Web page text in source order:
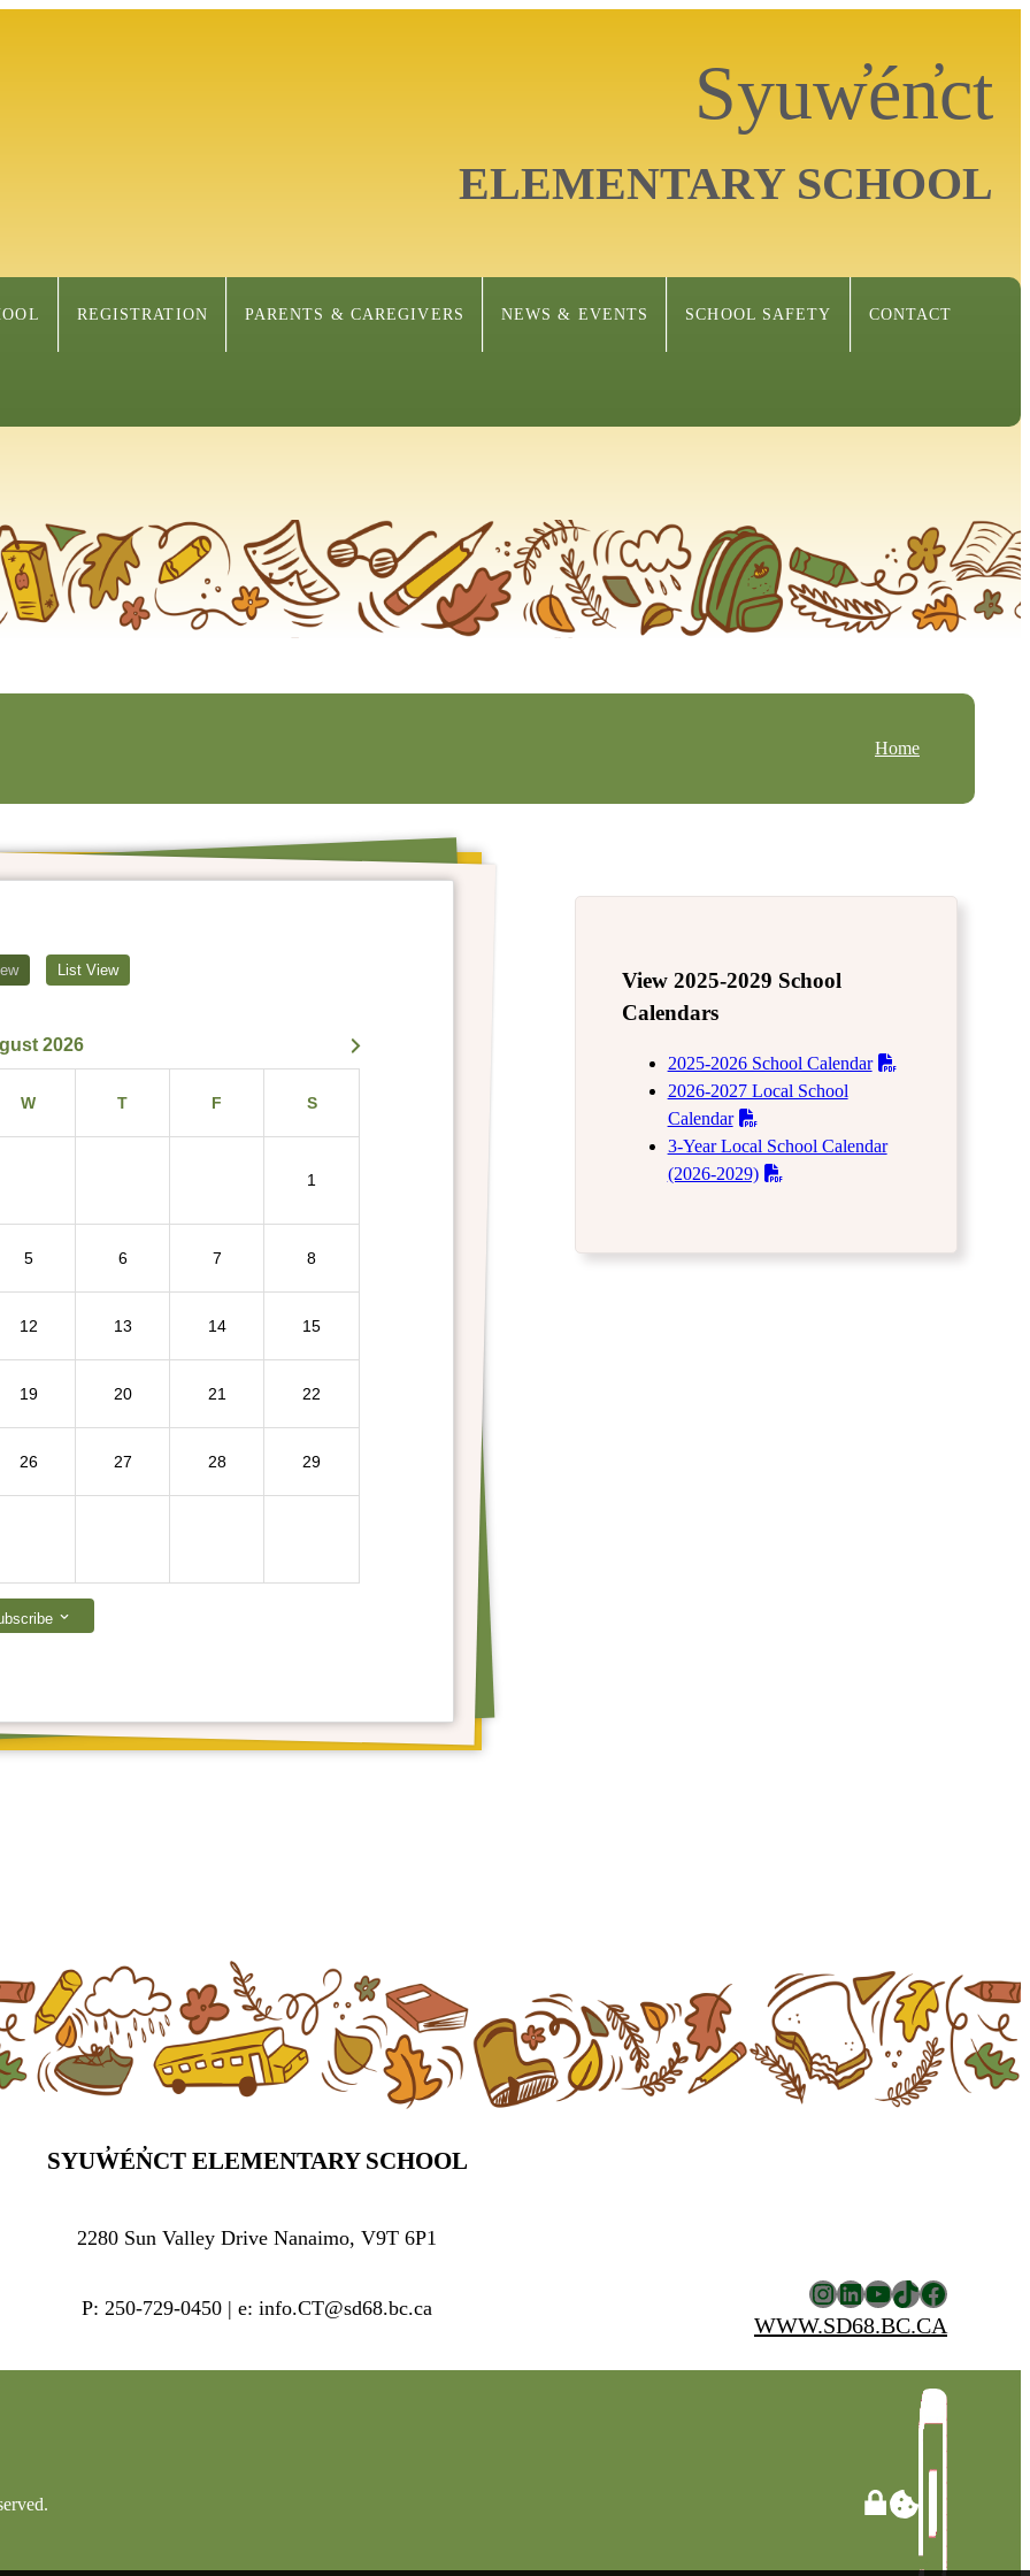
Syuw̓én̓ct
ELEMENTARY SCHOOL
REGISTRATION PARENTS & CAREGIVERS NEWS & EVENTS SCHOOL SAFETY CONTACT
Home
List View
2026
W T F S
1
5 6 7 8
12 13 14 15
19 20 21 22
26 27 28 29
View 2025-2029 School
Calendars
2025-2026 School Calendar
2026-2027 Local School
Calendar
3-Year Local School Calendar
(2026-2029)
SYUW̓ÉN̓CT ELEMENTARY SCHOOL
2280 Sun Valley Drive Nanaimo, V9T 6P1
P: 250-729-0450 | e: info.CT@sd68.bc.ca Instagram
LinkedIn
YouTube
TikTok
Facebook
WWW.SD68.BC.CA